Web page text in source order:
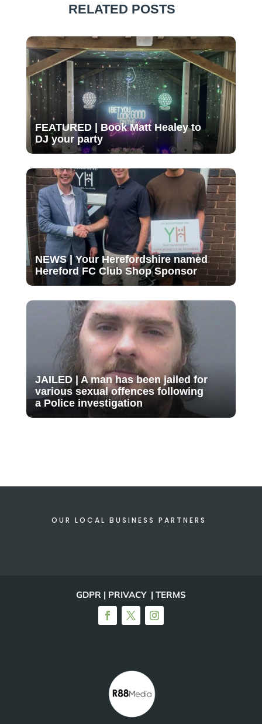
RELATED POSTS
FEATURED | Book Matt Healey to
DJ your party
NEWS | Your Herefordshire named
Hereford FC Club Shop Sponsor
JAILED | A man has been jailed for
various sexual offences following
a Police investigation
OUR LOCAL BUSINESS PARTNERS
GDPR | PRIVACY | TERMS